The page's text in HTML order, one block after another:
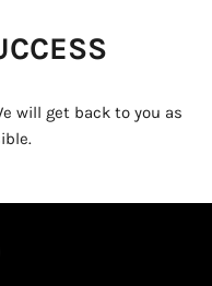
will get back to you as